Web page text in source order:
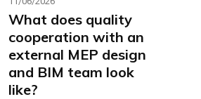
What does quality
cooperation with an
external MEP design
and BIM team look
like?